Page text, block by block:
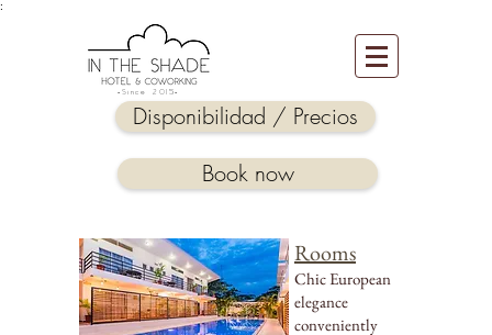
:
-Since 2015-
Disponibilidad / Precios
Book now
Rooms
Chic European
elegance
conveniently